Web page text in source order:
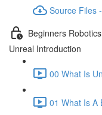
Source Files
Beginners
Unreal Introduction
00 What Is
01 What Is A